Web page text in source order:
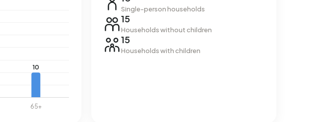
Single-person households
15
Households without children
15
Households with children